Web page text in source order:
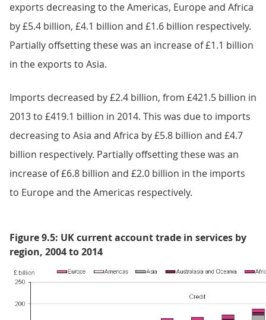
exports decreasing to the Americas, Europe and Africa
by £5.4 billion, £4.1 billion and £1.6 billion respectively.
Partially offsetting these was an increase of £1.1 billion
in the exports to Asia.
Imports decreased by £2.4 billion, from £421.5 billion in
2013 to £419.1 billion in 2014. This was due to imports
decreasing to Asia and Africa by £5.8 billion and £4.7
billion respectively. Partially offsetting these was an
increase of £6.8 billion and £2.0 billion in the imports
to Europe and the Americas respectively.
Figure 9.5: UK current account trade in services by
region, 2004 to 2014